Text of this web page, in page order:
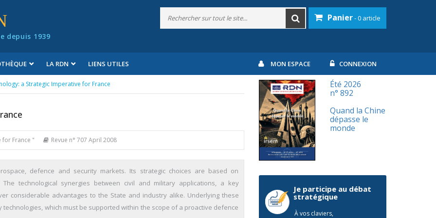
depuis 1939
Panier- 0 article
LA RDN LIENS UTILES MON ESPACE CONNEXION
a Strategic Imperative for France
for France " Revue n° 707 April 2008
defence and security markets. Its strategic choices are based on
technological synergies between civil and military applications, a key
considerable advantages to the State and industry alike. Underlying these
which must be supported within the scope of a proactive defence
Été 2026
n° 892
Quand la Chine
dépasse le
monde
Je participe au débat
stratégique
À vos claviers,